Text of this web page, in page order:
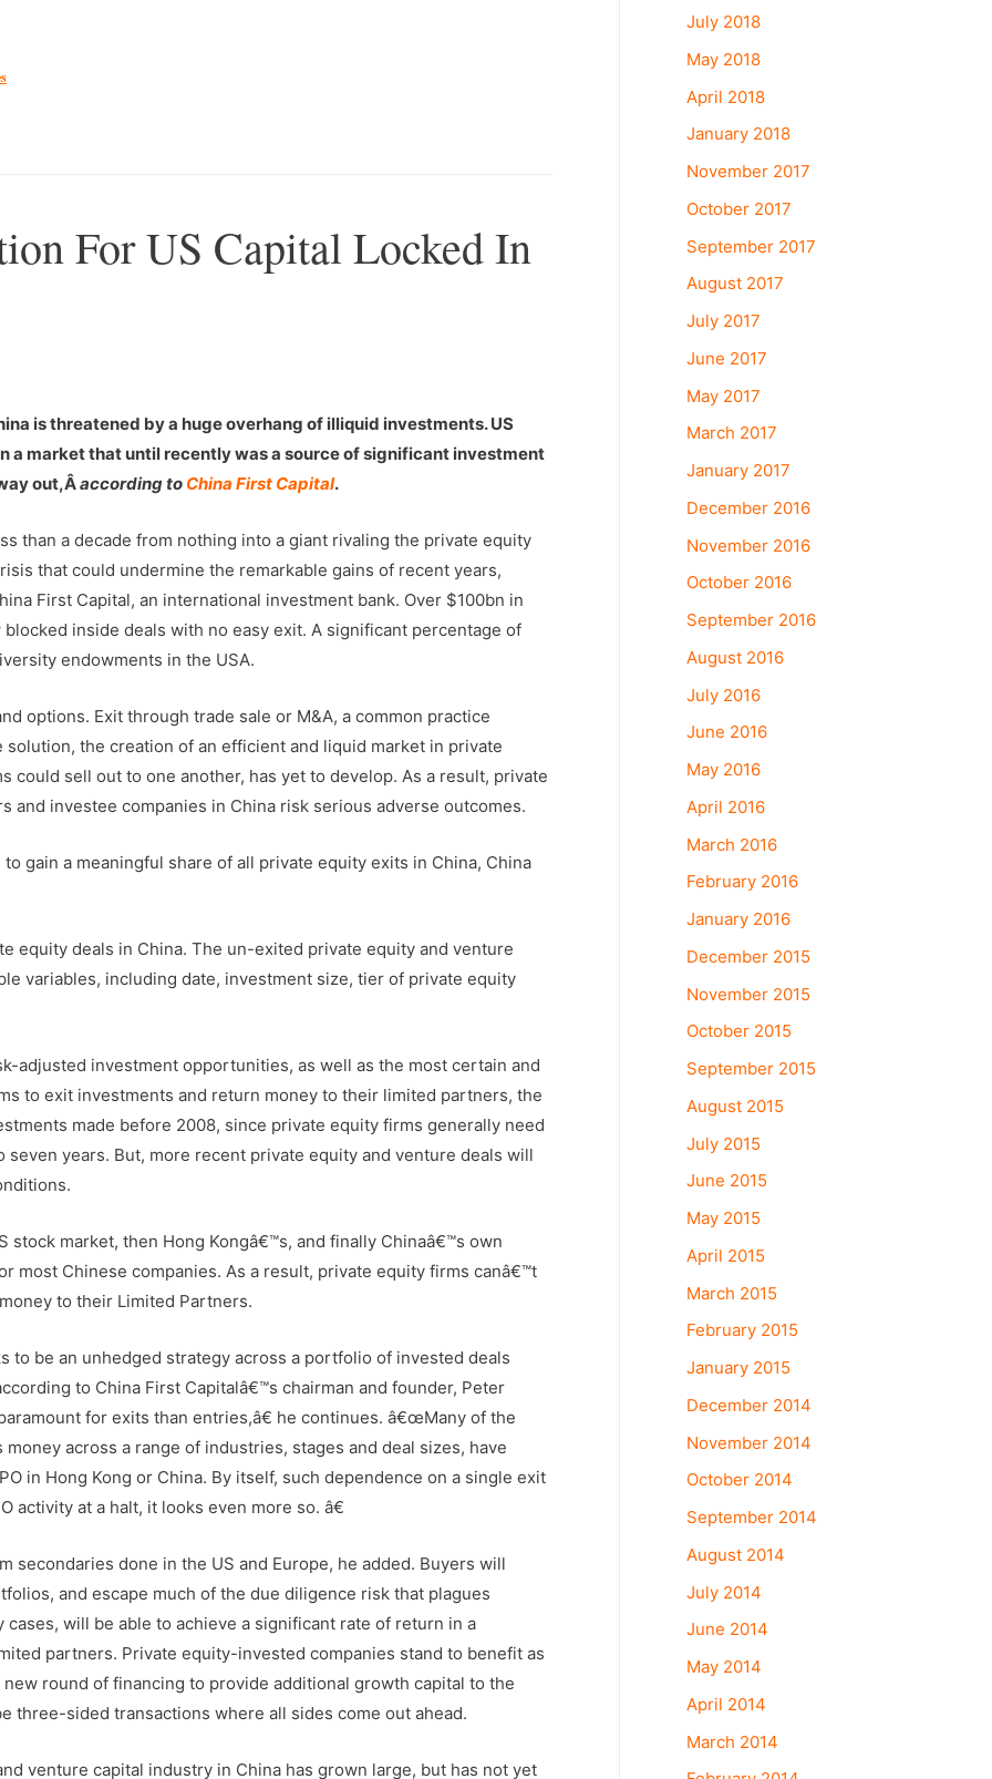
For US Capital Locked In
is threatened by a huge overhang of illiquid investments. US
a market that until recently was a source of significant investment
out,Âaccording to China First Capital.
than a decade from nothing into a giant rivaling the private equity
that could undermine the remarkable gains of recent years,
First Capital, an international investment bank. Over $100bn in
inside deals with no easy exit. A significant percentage of
endowments in the USA.
options. Exit through trade sale or M&A, a common practice
the creation of an efficient and liquid market in private
sell out to one another, has yet to develop. As a result, private
investee companies in China risk serious adverse outcomes.
gain a meaningful share of all private equity exits in China, China
equity deals in China. The un-exited private equity and venture
variables, including date, investment size, tier of private equity
adjusted investment opportunities, as well as the most certain and
to exit investments and return money to their limited partners, the
made before 2008, since private equity firms generally need
years. But, more recent private equity and venture deals will
market, then Hong Kongâ€™s, and finally Chinaâ€™s own
most Chinese companies. As a result, private equity firms canâ€™t
to their Limited Partners.
be an unhedged strategy across a portfolio of invested deals
to China First Capitalâ€™s chairman and founder, Peter
for exits than entries,â€ he continues. â€œMany of the
across a range of industries, stages and deal sizes, have
in Hong Kong or China. By itself, such dependence on a single exit
at a halt, it looks even more so. â€
done in the US and Europe, he added. Buyers will
and escape much of the due diligence risk that plagues
will be able to achieve a significant rate of return in a
partners. Private equity-invested companies stand to benefit as
round of financing to provide additional growth capital to the
three-sided transactions where all sides come out ahead.
venture capital industry in China has grown large, but has not yet
July 2018
May 2018
April 2018
January 2018
November 2017
October 2017
September 2017
August 2017
July 2017
June 2017
May 2017
March 2017
January 2017
December 2016
November 2016
October 2016
September 2016
August 2016
July 2016
June 2016
May 2016
April 2016
March 2016
February 2016
January 2016
December 2015
November 2015
October 2015
September 2015
August 2015
July 2015
June 2015
May 2015
April 2015
March 2015
February 2015
January 2015
December 2014
November 2014
October 2014
September 2014
August 2014
July 2014
June 2014
May 2014
April 2014
March 2014